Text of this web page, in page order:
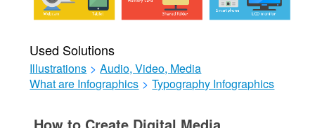
Used Solutions
Illustrations > Audio, Video, Media
What are Infographics > Typography Infographics
How to Create Digital Media